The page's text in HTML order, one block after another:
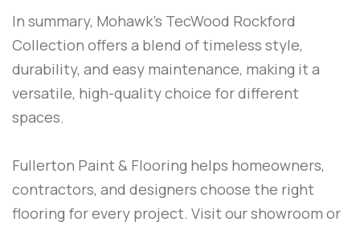
In summary, Mohawk’s TecWood Rockford
Collection offers a blend of timeless style,
durability, and easy maintenance, making it a
versatile, high-quality choice for different
spaces.
Fullerton Paint & Flooring helps homeowners,
contractors, and designers choose the right
flooring for every project. Visit our showroom or